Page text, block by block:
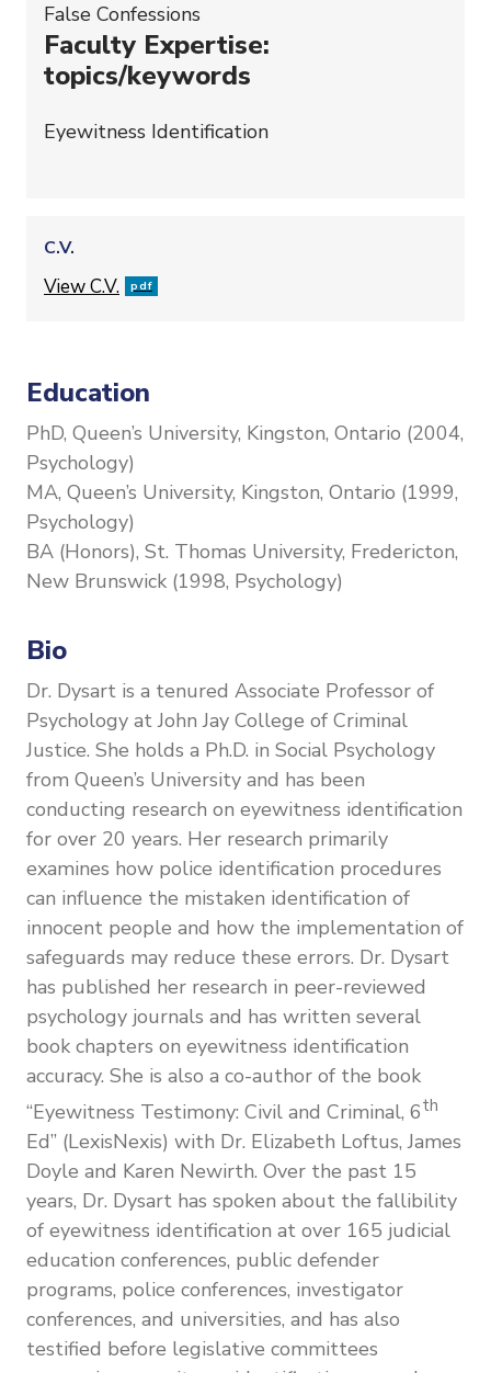
False Confessions
Faculty Expertise:
topics/keywords
Eyewitness Identification
C.V.
File
View C.V. pdf
Education
PhD, Queen’s University, Kingston, Ontario (2004,
Psychology)
MA, Queen’s University, Kingston, Ontario (1999,
Psychology)
BA (Honors), St. Thomas University, Fredericton,
New Brunswick (1998, Psychology)
Bio
Dr. Dysart is a tenured Associate Professor of
Psychology at John Jay College of Criminal
Justice. She holds a Ph.D. in Social Psychology
from Queen’s University and has been
conducting research on eyewitness identification
for over 20 years. Her research primarily
examines how police identification procedures
can influence the mistaken identification of
innocent people and how the implementation of
safeguards may reduce these errors. Dr. Dysart
has published her research in peer-reviewed
psychology journals and has written several
book chapters on eyewitness identification
accuracy. She is also a co-author of the book
“Eyewitness Testimony: Civil and Criminal, 6th
Ed” (LexisNexis) with Dr. Elizabeth Loftus, James
Doyle and Karen Newirth. Over the past 15
years, Dr. Dysart has spoken about the fallibility
of eyewitness identification at over 165 judicial
education conferences, public defender
programs, police conferences, investigator
conferences, and universities, and has also
testified before legislative committees